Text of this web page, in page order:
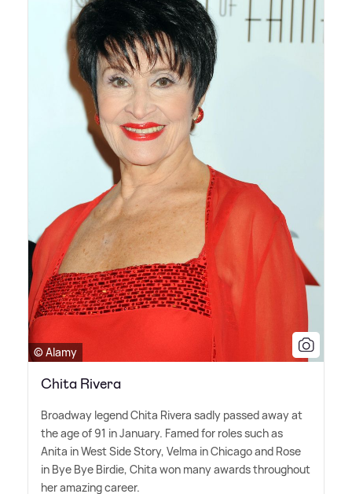
© Alamy
Chita Rivera
Broadway legend Chita Rivera sadly passed away at
the age of 91 in January. Famed for roles such as
Anita in West Side Story, Velma in Chicago and Rose
in Bye Bye Birdie, Chita won many awards throughout
her amazing career.